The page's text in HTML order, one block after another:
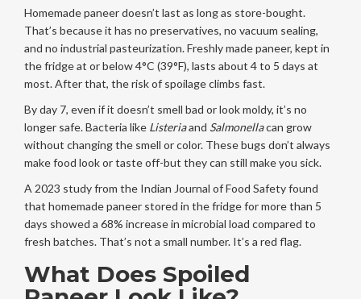
Homemade paneer doesn’t last as long as store-bought.
That’s because it has no preservatives, no vacuum sealing,
and no industrial pasteurization. Freshly made paneer, kept in
the fridge at or below 4°C (39°F), lasts about 4 to 5 days at
most. After that, the risk of spoilage climbs fast.
By day 7, even if it doesn’t smell bad or look moldy, it’s no
longer safe. Bacteria like Listeriaand Salmonellacan grow
without changing the smell or color. These bugs don’t always
make food look or taste off-but they can still make you sick.
A 2023 study from the Indian Journal of Food Safety found
that homemade paneer stored in the fridge for more than 5
days showed a 68% increase in microbial load compared to
fresh batches. That’s not a small number. It’s a red flag.
What Does Spoiled